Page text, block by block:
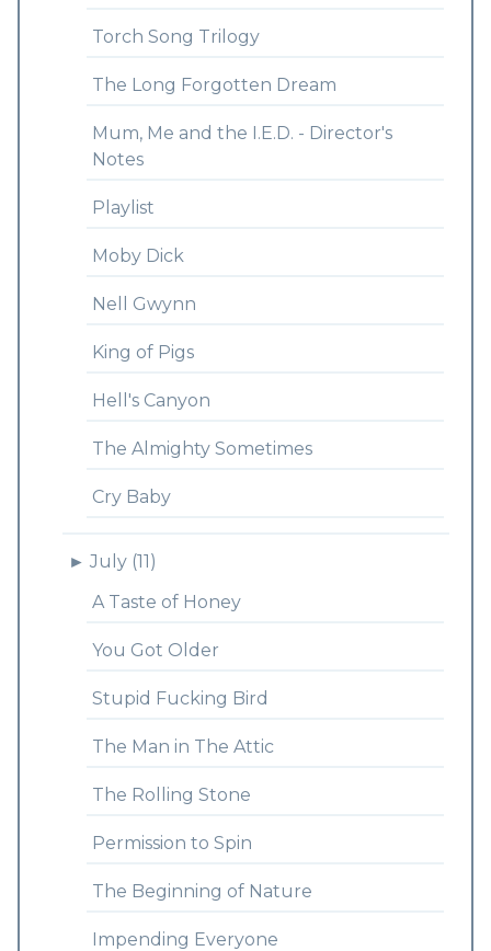
Torch Song Trilogy
The Long Forgotten Dream
Mum, Me and the I.E.D. - Director's
Notes
Playlist
Moby Dick
Nell Gwynn
King of Pigs
Hell's Canyon
The Almighty Sometimes
Cry Baby
► July (11)
A Taste of Honey
You Got Older
Stupid Fucking Bird
The Man in The Attic
The Rolling Stone
Permission to Spin
The Beginning of Nature
Impending Everyone